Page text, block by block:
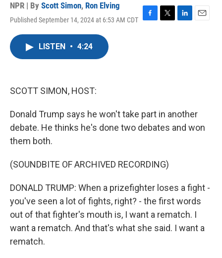
NPR | By Scott Simon, Ron Elving
Published September 14, 2024 at 6:53 AM CDT F
T
L
E
LISTEN • 4:24
SCOTT SIMON, HOST:
Donald Trump says he won't take part in another
debate. He thinks he's done two debates and won
them both.
(SOUNDBITE OF ARCHIVED RECORDING)
DONALD TRUMP: When a prizefighter loses a fight -
you've seen a lot of fights, right? - the first words
out of that fighter's mouth is, I want a rematch. I
want a rematch. And that's what she said. I want a
rematch.